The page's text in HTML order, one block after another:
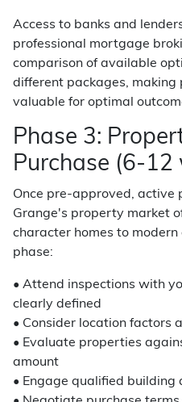
Access to banks and
professional mortgage
comparison of available
different packages, making
valuable for optimal
Phase 3:
Purchase (6-12
Once pre-approved, active
Grange's property market
character homes to
phase:
• Attend inspections with
clearly defined
• Consider location factors
• Evaluate properties
amount
• Engage qualified building